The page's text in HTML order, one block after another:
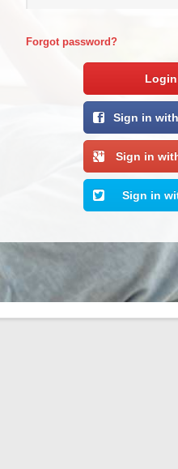
Forgot password?
Login
Sign in
Sign in
Sign in